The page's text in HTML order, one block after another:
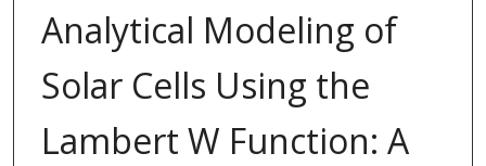
Analytical Modeling of
Solar Cells Using the
Lambert W Function: A